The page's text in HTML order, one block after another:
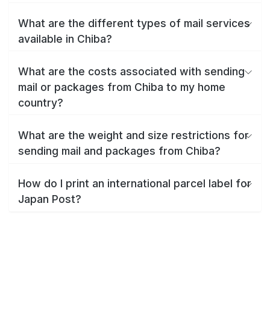
What are the different types of mail services
available in Chiba?
What are the costs associated with sending
mail or packages from Chiba to my home
country?
What are the weight and size restrictions for
sending mail and packages from Chiba?
How do I print an international parcel label for
Japan Post?